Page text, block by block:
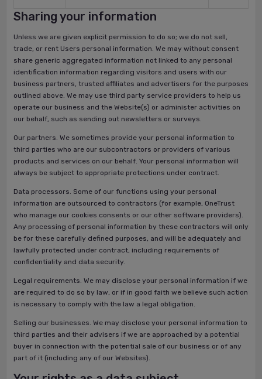
Sharing your information
Unless we are given explicit permission to do so; we do not sell,
trade, or rent Users personal information. We may without consent
share generic aggregated information not linked to any personal
identification information regarding visitors and users with our
business partners, trusted affiliates and advertisers for the purposes
outlined above. We may use third party service providers to help us
operate our business and the Website(s) or administer activities on
our behalf, such as sending out newsletters or surveys.
Our partners. We sometimes provide your personal information to
third parties who are our subcontractors or providers of various
products and services on our behalf. Your personal information will
always be subject to appropriate protections under contract.
Data processors. Some of our functions using your personal
information are outsourced to contractors (for example, OneTrust
who manage our cookies consents or our other software providers).
Any processing of personal information by these contractors will only
be for these carefully defined purposes, and will be adequately and
lawfully protected under contract, including requirements of
confidentiality and data security.
Legal requirements. We may disclose your personal information if we
are required to do so by law, or if in good faith we believe such action
is necessary to comply with the law a legal obligation.
Selling our businesses. We may disclose your personal information to
third parties and their advisers if we are approached by a potential
buyer in connection with the potential sale of our business or of any
part of it (including any of our Websites).